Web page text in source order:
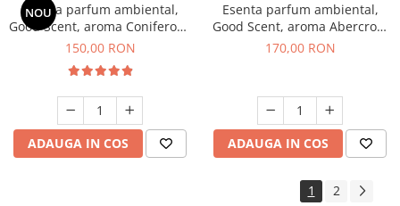
NOU
Esenta parfum ambiental,
Good Scent, aroma Coniferous
Forest, 200 g
150,00 RON
ADAUGA IN COS
Esenta parfum ambiental,
Good Scent, aroma Abercroo,
200 g
170,00 RON
ADAUGA IN COS
1 2